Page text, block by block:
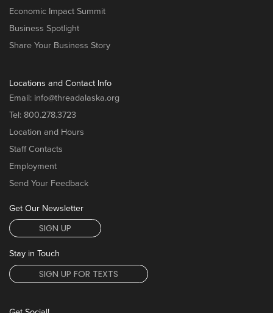
Economic Impact Summit
Business Spotlight
Share Your Business Story
Locations and Contact Info
Email: info@threadalaska.org
Tel: 800.278.3723
Location and Hours
Staff Contacts
Employment
Send Your Feedback
Get Our Newsletter
SIGN UP
Stay in Touch
SIGN UP FOR TEXTS